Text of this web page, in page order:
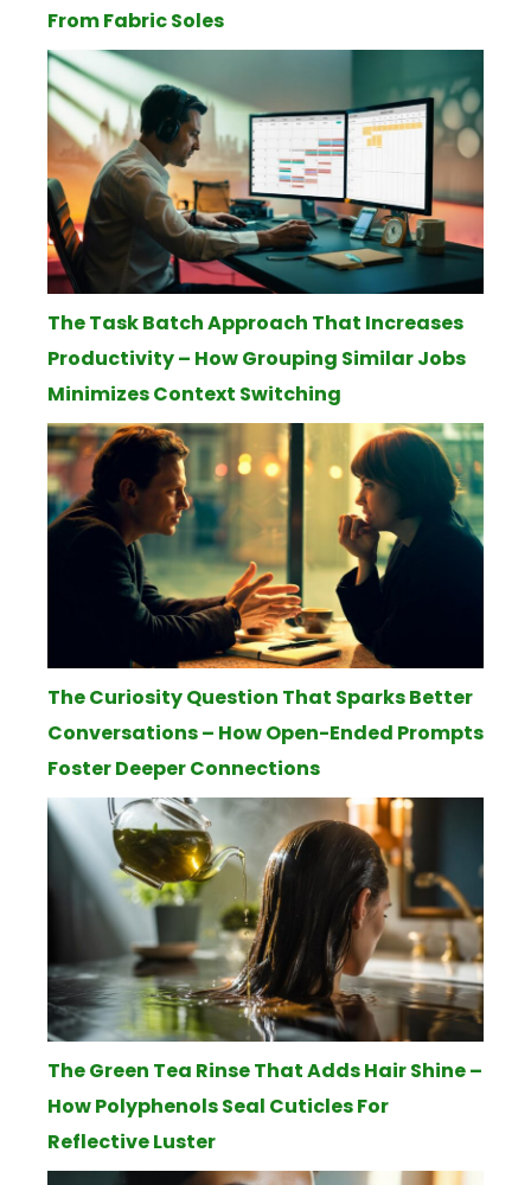
From Fabric Soles
The Task Batch Approach That Increases
Productivity – How Grouping Similar Jobs
Minimizes Context Switching
The Curiosity Question That Sparks Better
Conversations – How Open-Ended Prompts
Foster Deeper Connections
The Green Tea Rinse That Adds Hair Shine –
How Polyphenols Seal Cuticles For
Reflective Luster